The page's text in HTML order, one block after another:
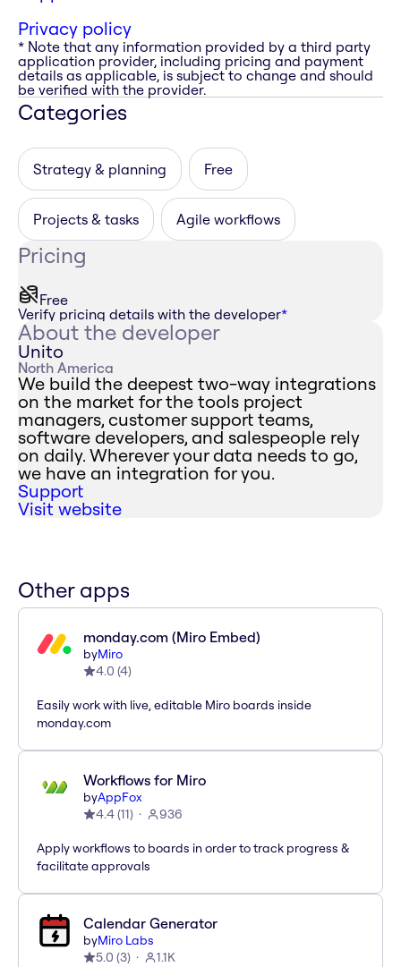
Privacy policy
* Note that any information provided by a third party
application provider, including pricing and payment
details as applicable, is subject to change and should
be verified with the provider.
Categories
Strategy & planning Free
Projects & tasks Agile workflows
Pricing
Free
Verify pricing details with the developer*
About the developer
Unito
North America
We build the deepest two-way integrations
on the market for the tools project
managers, customer support teams,
software developers, and salespeople rely
on daily. Wherever your data needs to go,
we have an integration for you.
Support
Visit website
Other apps
monday.com (Miro Embed)
byMiro
4.0 (4)
Easily work with live, editable Miro boards inside
monday.com
Workflows for Miro
byAppFox
4.4(11) 936
Apply workflows to boards in order to track progress &
facilitate approvals
Calendar Generator
byMiro Labs
5.0 (3) 1.1K